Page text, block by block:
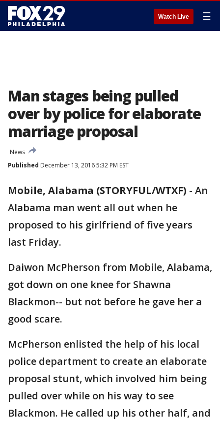
Watch Live ☰
Man stages being pulled
over by police for elaborate
marriage proposal
News
Published December 13, 2016 5:32 PM EST
Mobile, Alabama (STORYFUL/WTXF) - An
Alabama man went all out when he
proposed to his girlfriend of five years
last Friday.
Daiwon McPherson from Mobile, Alabama,
got down on one knee for Shawna
Blackmon-- but not before he gave her a
good scare.
McPherson enlisted the help of his local
police department to create an elaborate
proposal stunt, which involved him being
pulled over while on his way to see
Blackmon. He called up his other half, and